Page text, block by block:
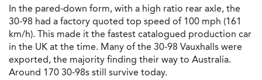
In the pared-down form, with a high ratio rear axle, the
30-98 had a factory quoted top speed of 100 mph (161
km/h). This made it the fastest catalogued production car
in the UK at the time. Many of the 30-98 Vauxhalls were
exported, the majority finding their way to Australia.
Around 170 30-98s still survive today.